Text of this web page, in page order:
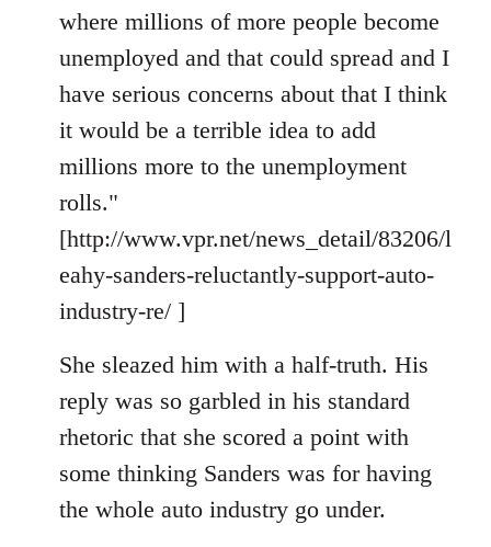
where millions of more people become
unemployed and that could spread and I
have serious concerns about that I think
it would be a terrible idea to add
millions more to the unemployment
rolls."
[http://www.vpr.net/news_detail/83206/l
eahy-sanders-reluctantly-support-auto-
industry-re/ ]
She sleazed him with a half-truth. His
reply was so garbled in his standard
rhetoric that she scored a point with
some thinking Sanders was for having
the whole auto industry go under.